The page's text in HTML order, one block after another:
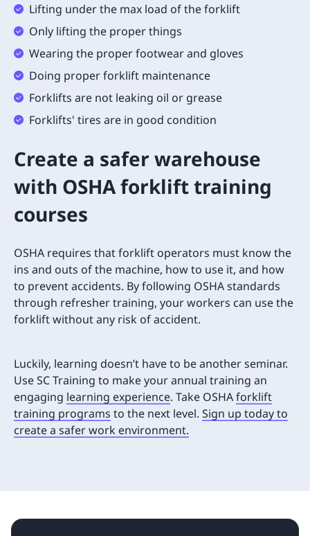
Lifting under the max load of the forklift
Only lifting the proper things
Wearing the proper footwear and gloves
Doing proper forklift maintenance
Forklifts are not leaking oil or grease
Forklifts' tires are in good condition
Create a safer warehouse
with OSHA forklift training
courses
OSHA requires that forklift operators must know the
ins and outs of the machine, how to use it, and how
to prevent accidents. By following OSHA standards
through refresher training, your workers can use the
forklift without any risk of accident.
Luckily, learning doesn’t have to be another seminar.
Use SC Training to make your annual training an
engaging learning experience. Take OSHAforklift
training programs to the next level. Sign up today to
create a safer work environment.